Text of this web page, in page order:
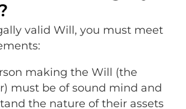
valid Will, you must meet
making the Will (the
must be of sound mind and
the nature of their assets